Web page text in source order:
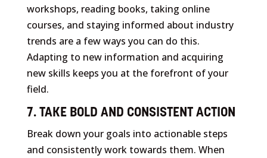
workshops, reading books, taking online
courses, and staying informed about industry
trends are a few ways you can do this.
Adapting to new information and acquiring
new skills keeps you at the forefront of your
field.
7. TAKE BOLD AND CONSISTENT ACTION
Break down your goals into actionable steps
and consistently work towards them. When